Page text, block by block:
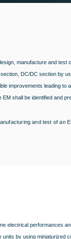
manufacture and
DC/DC section by
improvements leading
shall be identified and
and test of an
electrical performances
by using miniaturized